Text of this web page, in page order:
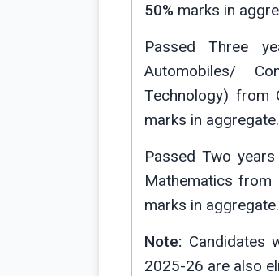
50% marks in
Passed Three
Automobiles/
Technology) from
marks in aggregate.
Passed Two
Mathematics from
marks in aggregate.
Note: Candidates
2025-26 are also